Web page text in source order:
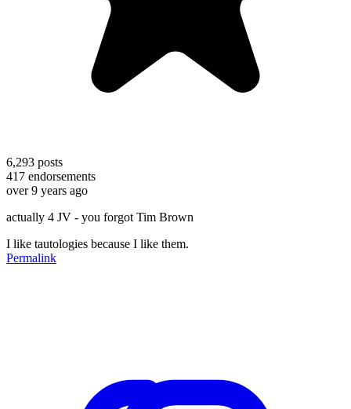
6,293 posts
417 endorsements
over 9 years ago
actually 4 JV - you forgot Tim Brown
I like tautologies because I like them.
Permalink